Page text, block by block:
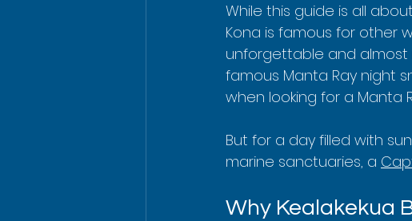
While this guide is all
Kona is famous for other
unforgettable and
famous Manta Ray night
when looking for a Manta
But for a day filled with
marine sanctuaries, a
Why Kealakekua